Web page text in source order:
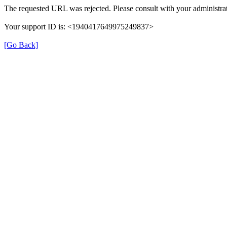
The requested URL was rejected. Please consult with your
Your support ID is: <1940417649975249837>
[Go Back]